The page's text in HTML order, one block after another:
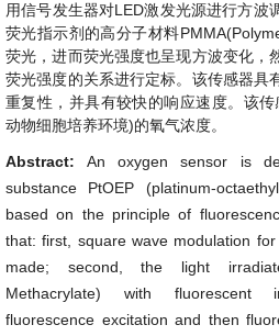
用信号发生器对LED激发光源进行方波
荧光指示剂的高分子材料
荧光，进而荧光强度也呈现方波变化，
荧光强度的关系进行定标。该传感器具
重复性，并具有较快的响应速度。该
动物细胞培养环境)的氧气浓度。
Abstract:An oxygen sensor is
substance PtOEP (platinum-
based on the principle of
that: first, square wave modulation
made; second, the light
Methacrylate) with fluorescent
fluorescence excitation and then